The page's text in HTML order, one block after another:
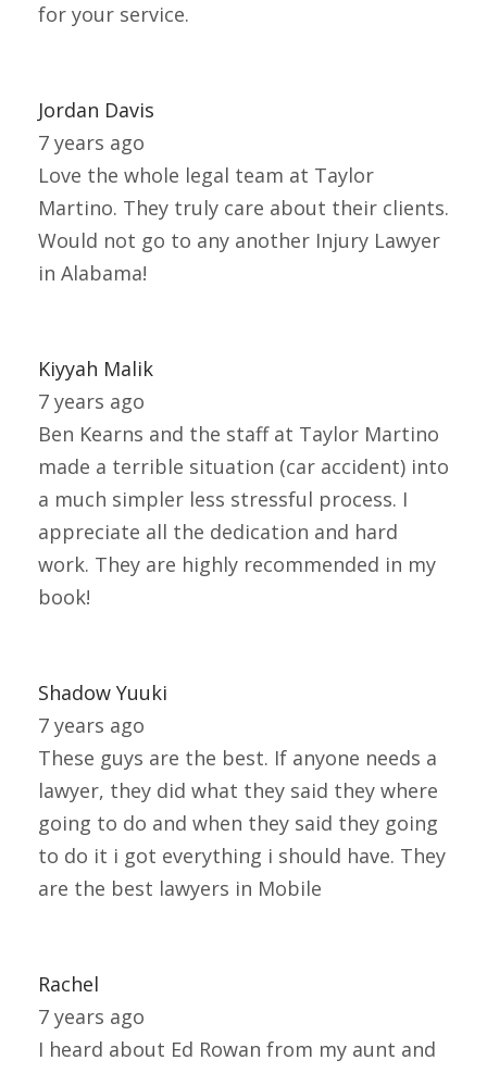
for your service.
Jordan Davis
7 years ago
Love the whole legal team at Taylor
Martino. They truly care about their clients.
Would not go to any another Injury Lawyer
in Alabama!
Kiyyah Malik
7 years ago
Ben Kearns and the staff at Taylor Martino
made a terrible situation (car accident) into
a much simpler less stressful process. I
appreciate all the dedication and hard
work. They are highly recommended in my
book!
Shadow Yuuki
7 years ago
These guys are the best. If anyone needs a
lawyer, they did what they said they where
going to do and when they said they going
to do it i got everything i should have. They
are the best lawyers in Mobile
Rachel
7 years ago
I heard about Ed Rowan from my aunt and